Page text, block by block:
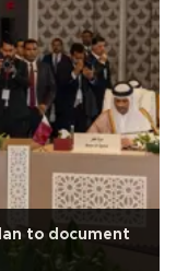
to document